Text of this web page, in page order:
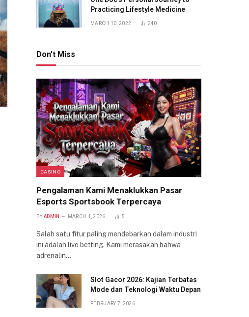
Practicing Lifestyle Medicine
MARCH 10, 2022 240
Don't Miss
CASINO
Pengalaman Kami Menaklukkan Pasar
Esports Sportsbook Terpercaya
BY ADMIN MARCH 1, 2026 5
Salah satu fitur paling mendebarkan dalam industri
ini adalah live betting. Kami merasakan bahwa
adrenalin…
Slot Gacor 2026: Kajian Terbatas
Mode dan Teknologi Waktu Depan
FEBRUARY 7, 2026